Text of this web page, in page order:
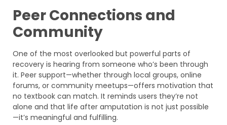
Peer Connections and
Community
One of the most overlooked but powerful parts of
recovery is hearing from someone who’s been through
it. Peer support—whether through local groups, online
forums, or community meetups—offers motivation that
no textbook can match. It reminds users they’re not
alone and that life after amputation is not just possible
—it’s meaningful and fulfilling.